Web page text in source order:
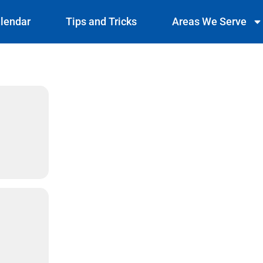
Tips and Tricks Areas We Serve